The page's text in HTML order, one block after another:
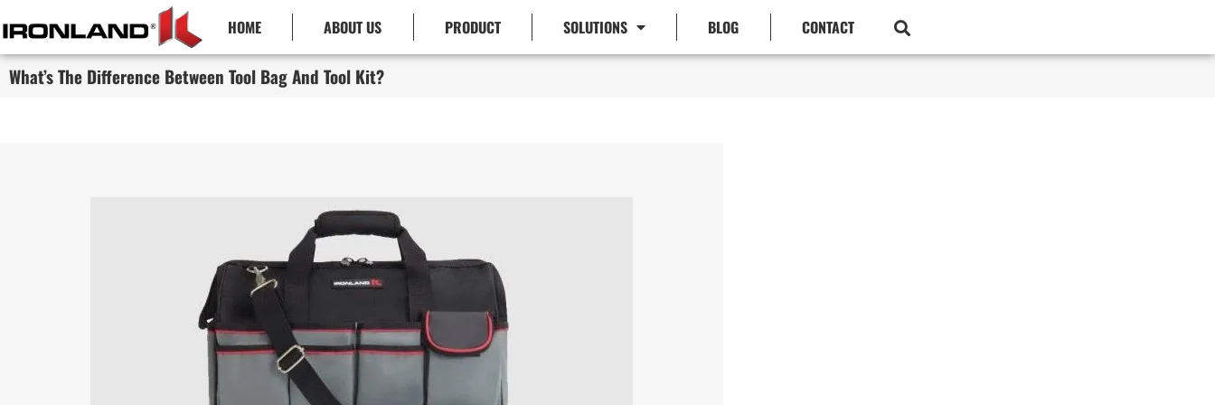
HOME ABOUT US PRODUCT SOLUTIONS BLOG CONTACT
What’s The Difference Between Tool Bag And Tool Kit?